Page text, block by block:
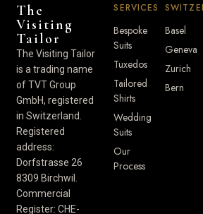
The
Visiting
Tailor
The Visiting Tailor
is a trading name
of TVT Group
GmbH, registered
in Switzerland.
Registered
address:
Dorfstrasse 26
8309 Birchwil.
Commercial
Register: CHE-
SERVICES
Bespoke
Suits
Tuxedos
Tailored
Shirts
Wedding
Suits
Our
Process
Basel
Geneva
Zurich
Bern